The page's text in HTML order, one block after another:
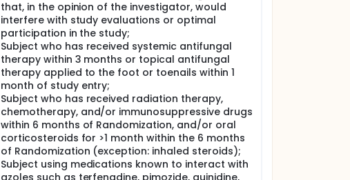
that, in the opinion of the investigator, would
interfere with study evaluations or optimal
participation in the study;
Subject who has received systemic antifungal
therapy within 3 months or topical antifungal
therapy applied to the foot or toenails within 1
month of study entry;
Subject who has received radiation therapy,
chemotherapy, and/or immunosuppressive drugs
within 6 months of Randomization, and/or oral
corticosteroids for >1 month within the 6 months
of Randomization (exception: inhaled steroids);
Subject using medications known to interact with
azoles such as terfenadine, pimozide, quinidine,